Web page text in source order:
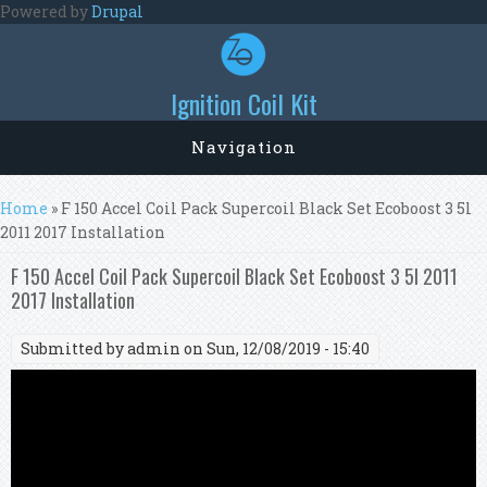
Skip to main content
Powered byDrupal
Ignition Coil Kit
Navigation
You are here
Home » F 150 Accel Coil Pack Supercoil Black Set Ecoboost 3 5l
2011 2017 Installation
F 150 Accel Coil Pack Supercoil Black Set Ecoboost 3 5l 2011
2017 Installation
Submitted byadmin on Sun, 12/08/2019 - 15:40